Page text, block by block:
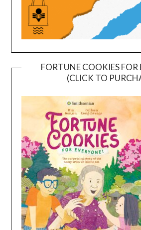
FORTUNE COOKIES FOR
(CLICK TO